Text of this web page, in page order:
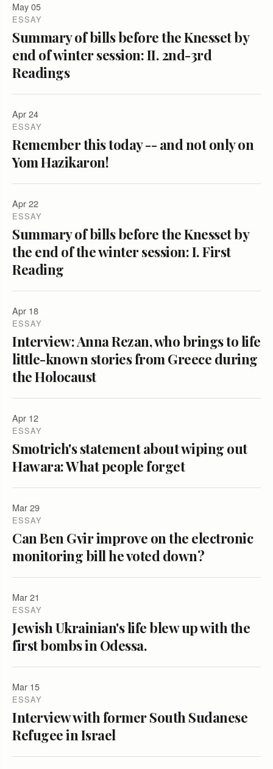
May 05
ESSAY
Summary of bills before the Knesset by
end of winter session: II. 2nd-3rd
Readings
Apr 24
ESSAY
Remember this today -- and not only on
Yom Hazikaron!
Apr 22
ESSAY
Summary of bills before the Knesset by
the end of the winter session: I. First
Reading
Apr 18
ESSAY
Interview: Anna Rezan, who brings to life
little-known stories from Greece during
the Holocaust
Apr 12
ESSAY
Smotrich's statement about wiping out
Hawara: What people forget
Mar 29
ESSAY
Can Ben Gvir improve on the electronic
monitoring bill he voted down?
Mar 21
ESSAY
Jewish Ukrainian's life blew up with the
first bombs in Odessa.
Mar 15
ESSAY
Interview with former South Sudanese
Refugee in Israel